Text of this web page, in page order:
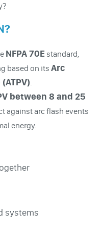
NFPA 70E standard,
based on itsArc
.
between 8 and 25
against arc flash events
energy.
systems